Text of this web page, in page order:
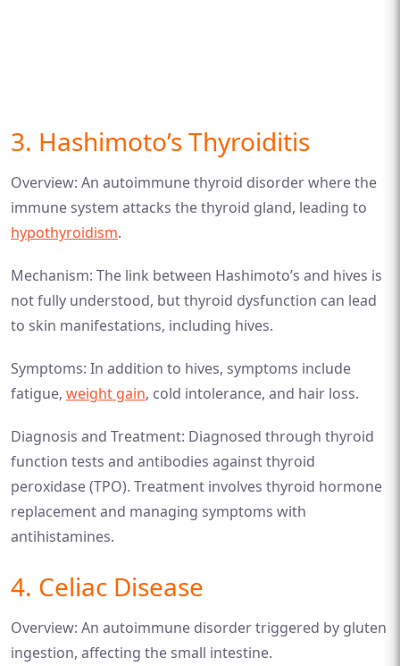
3. Hashimoto’s Thyroiditis
Overview: An autoimmune thyroid disorder where the
immune system attacks the thyroid gland, leading to
hypothyroidism.
Mechanism: The link between Hashimoto’s and hives is
not fully understood, but thyroid dysfunction can lead
to skin manifestations, including hives.
Symptoms: In addition to hives, symptoms include
fatigue, weight gain, cold intolerance, and hair loss.
Diagnosis and Treatment: Diagnosed through thyroid
function tests and antibodies against thyroid
peroxidase (TPO). Treatment involves thyroid hormone
replacement and managing symptoms with
antihistamines.
4. Celiac Disease
Overview: An autoimmune disorder triggered by gluten
ingestion, affecting the small intestine.